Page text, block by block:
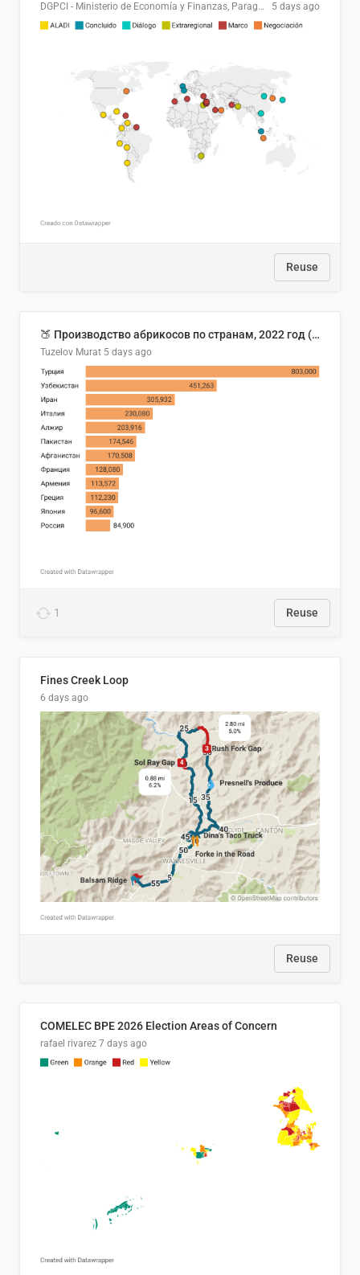
DGPCI - Ministerio de Economía y Finanzas, Paraguay 5 days ago
Reuse
🍑 Производство абрикосов по странам, 2022 год (тонн)
Tuzelov Murat 5 days ago
1 Reuse
Fines Creek Loop
6 days ago
Reuse
COMELEC BPE 2026 Election Areas of Concern
rafael rivarez 7 days ago